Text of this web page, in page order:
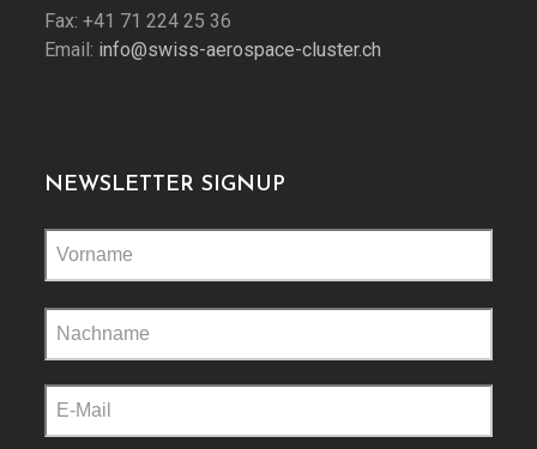
Fax: +41 71 224 25 36
Email: info@swiss-aerospace-cluster.ch
NEWSLETTER SIGNUP
leave
this
field
empty.